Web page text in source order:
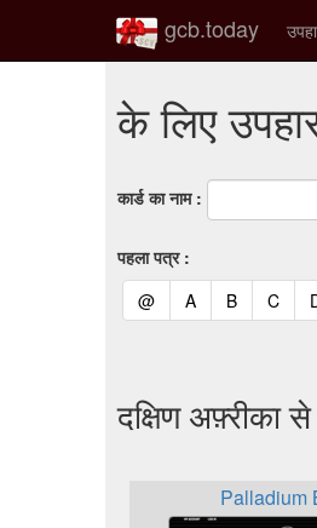
gcb.today
के लिए
कार्ड का नाम :
पहला पत्र :
@(current)
A(current)
B(current)
C
दक्षिण अफ़्रीका
Palladium